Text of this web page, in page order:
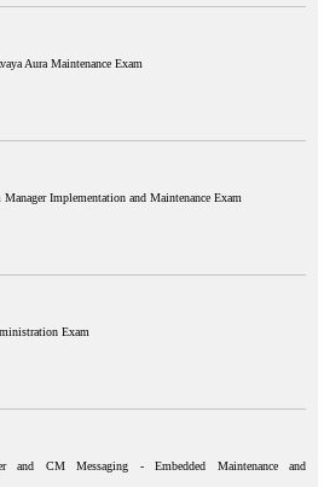
Aura Maintenance Exam
Implementation and Maintenance Exam
Exam
and CM Messaging - Embedded Maintenance and